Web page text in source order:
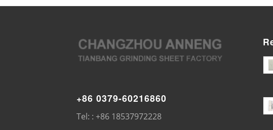
+86 0379-60216860
Tel: : +86 18537972228